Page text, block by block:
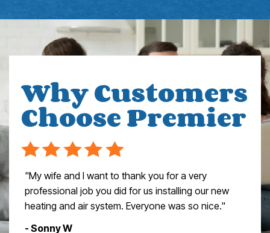
Why Customers
Choose Premier
"My wife and I want to thank you for a very
professional job you did for us installing our new
heating and air system. Everyone was so nice."
- Sonny W